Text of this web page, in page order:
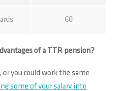
60
of a TTR pension?
or you could work the same
some of your salary into